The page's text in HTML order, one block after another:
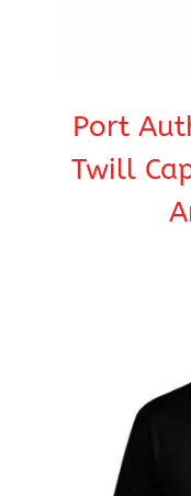
Port
Twill